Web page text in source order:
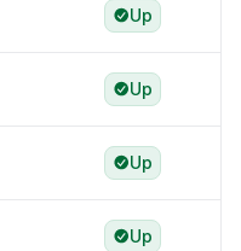
Up
Up
Up
Up